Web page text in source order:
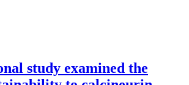
study examined the